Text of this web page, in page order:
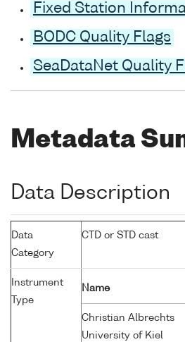
Fixed Station
BODC Quality Flags
SeaDataNet Quality
Metadata
Data Description
Data
Category
CTD or STD cast
Instrument
Type
Name
Christian Albrechts
University of Kiel